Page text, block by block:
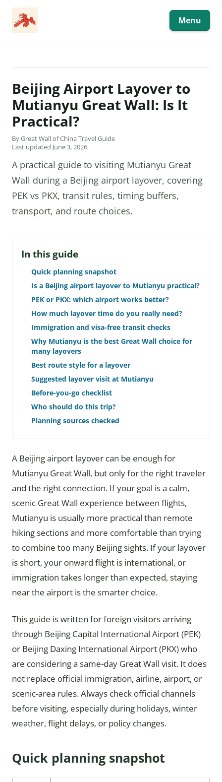
content Menu
Beijing Airport Layover to
Mutianyu Great Wall: Is It
Practical?
By Great Wall of China Travel Guide
Last updated June 3, 2026
A practical guide to visiting Mutianyu Great
Wall during a Beijing airport layover, covering
PEK vs PKX, transit rules, timing buffers,
transport, and route choices.
In this guide
Quick planning snapshot
Is a Beijing airport layover to Mutianyu practical?
PEK or PKX: which airport works better?
How much layover time do you really need?
Immigration and visa-free transit checks
Why Mutianyu is the best Great Wall choice for
many layovers
Best route style for a layover
Suggested layover visit at Mutianyu
Before-you-go checklist
Who should do this trip?
Planning sources checked
A Beijing airport layover can be enough for
Mutianyu Great Wall, but only for the right traveler
and the right connection. If your goal is a calm,
scenic Great Wall experience between flights,
Mutianyu is usually more practical than remote
hiking sections and more comfortable than trying
to combine too many Beijing sights. If your layover
is short, your onward flight is international, or
immigration takes longer than expected, staying
near the airport is the smarter choice.
This guide is written for foreign visitors arriving
through Beijing Capital International Airport (PEK)
or Beijing Daxing International Airport (PKX) who
are considering a same-day Great Wall visit. It does
not replace official immigration, airline, airport, or
scenic-area rules. Always check official channels
before visiting, especially during holidays, winter
weather, flight delays, or policy changes.
Quick planning snapshot